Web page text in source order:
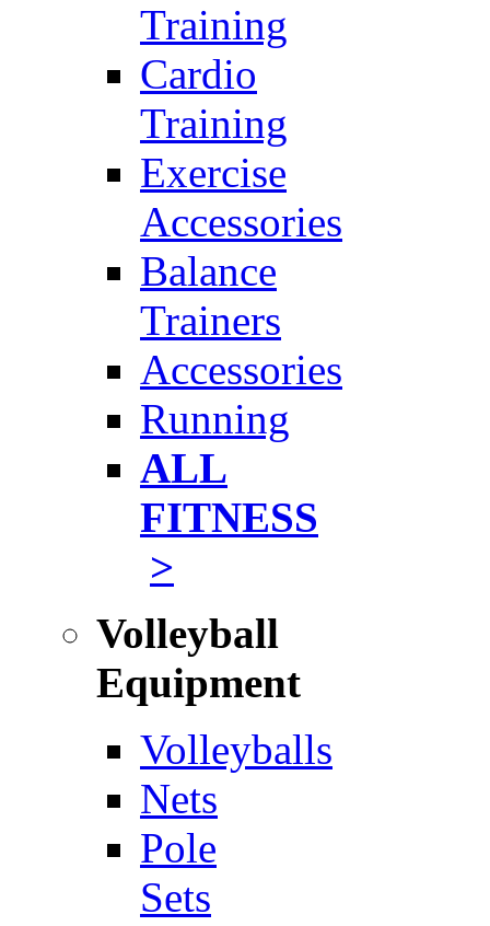
Training
Cardio
Training
Exercise
Accessories
Balance
Trainers
Accessories
Running
ALL
FITNESS
>
Volleyball
Equipment
Volleyballs
Nets
Pole
Sets